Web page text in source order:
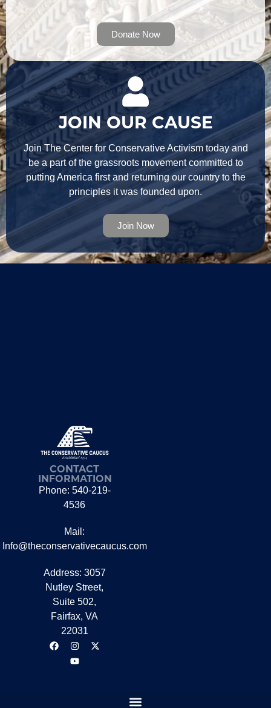
Donate Now
JOIN OUR CAUSE
Join The Center for Conservative Activism today and
be a part of the grassroots movement committed to
putting America first and returning our country to the
principles it was founded upon.
Join Now
CONTACT
INFORMATION
Phone: 540-219-
4536
Mail:
Info@theconservativecaucus.com
Address: 3057
Nutley Street,
Suite 502,
Fairfax, VA
22031